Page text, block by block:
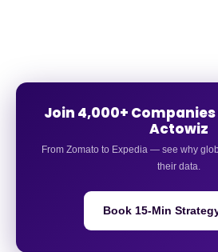
Join 4,000+
Actowiz
From Zomato to Expedia — see why
their data.
Book 15-Min